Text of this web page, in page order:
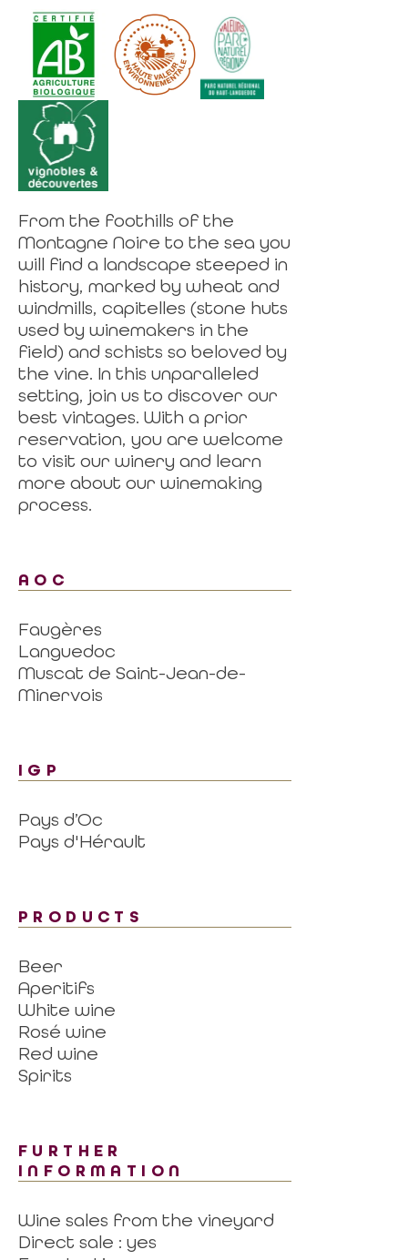
From the foothills of the
Montagne Noire to the sea you
will find a landscape steeped in
history, marked by wheat and
windmills, capitelles (stone huts
used by winemakers in the
field) and schists so beloved by
the vine. In this unparalleled
setting, join us to discover our
best vintages. With a prior
reservation, you are welcome
to visit our winery and learn
more about our winemaking
process.
AOC
Faugères
Languedoc
Muscat de Saint-Jean-de-
Minervois
IGP
Pays d’Oc
Pays d'Hérault
PRODUCTS
Beer
Aperitifs
White wine
Rosé wine
Red wine
Spirits
FURTHER
INFORMATION
Wine sales from the vineyard
Direct sale : yes